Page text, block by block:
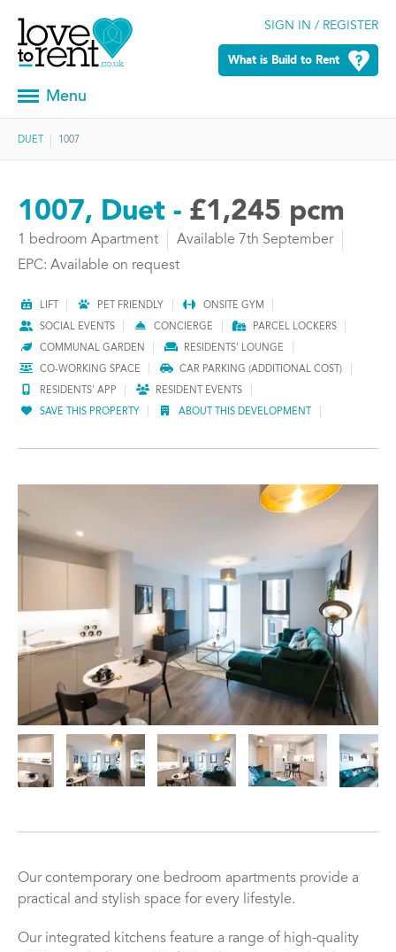
SIGN IN / REGISTER
What is Build to Rent
Menu
DUET 1007
1007, Duet - £1,245 pcm
1 bedroom Apartment
Available 7th September
EPC: Available on request
LIFT PET FRIENDLY ONSITE GYM
SOCIAL EVENTS CONCIERGE PARCEL LOCKERS
COMMUNAL GARDEN RESIDENTS' LOUNGE
CO-WORKING SPACE CAR PARKING (ADDITIONAL COST)
RESIDENTS' APP RESIDENT EVENTS
SAVE THIS PROPERTY ABOUT THIS DEVELOPMENT
Our contemporary one bedroom apartments provide a
practical and stylish space for every lifestyle.
Our integrated kitchens feature a range of high-quality